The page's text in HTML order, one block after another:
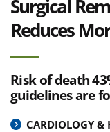
Surgical
Reduces
Risk of death
guidelines are
CARDIOLOGY &